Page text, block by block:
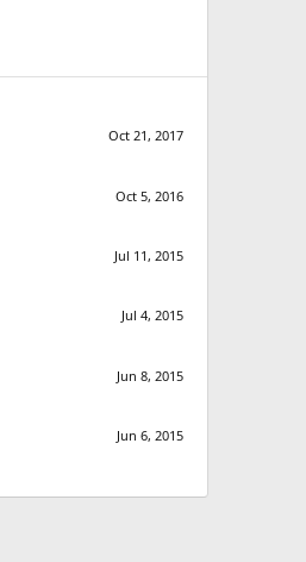
Oct 21, 2017
Oct 5, 2016
Jul 11, 2015
Jul 4, 2015
Jun 8, 2015
Jun 6, 2015